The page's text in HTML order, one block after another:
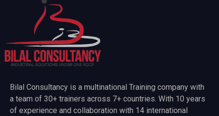
Bilal Consultancy is a multinational Training company with
a team of 30+ trainers across 7+ countries. With 10 years
of experience and collaboration with 14 international